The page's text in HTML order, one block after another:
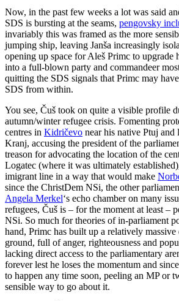
Now, in the past few weeks a lot was said
SDS is bursting at the seams, pengovsky
invariably this was framed as the more
jumping ship, leaving Janša increasingly
opening up space for Aleš Primc to upgrade
into a full-blown party and commandeer
quitting the SDS signals that Primc may
SDS from within.
You see, Čuš took on quite a visible profile
autumn/winter refugee crisis. Fomenting
centres in Kidričevo near his native Ptuj and
Kranj, accusing the president of the
treason for advocating the location of the
Logatec (where it was ultimately
imigrant line in a way that would make
since the ChristDem NSi, the other
Angela Merkel‘s echo chamber on many
refugees, Čuš is – for the moment at least –
NSi. So much for theories of in-parliament
hand, Primc has built up a relatively massive
ground, full of anger, righteousness and
lacking direct access to the parliamentary
forever lest he loses the momentum and
to happen any time soon, peeling an MP or
sensible way to go about it.